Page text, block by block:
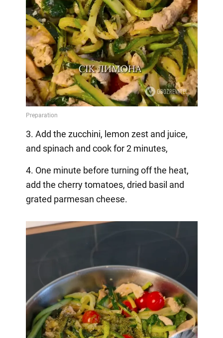
3. Add the zucchini, lemon zest and juice,
and spinach and cook for 2 minutes,
4. One minute before turning off the heat,
add the cherry tomatoes, dried basil and
grated parmesan cheese.